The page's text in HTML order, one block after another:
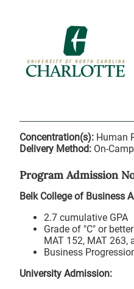
Concentration(s): Human
Delivery Method: On-
Program Admission
Belk College of Business
2.7 cumulative GPA
Grade of "C" or
MAT 152, MAT 263,
Business
University Admission: